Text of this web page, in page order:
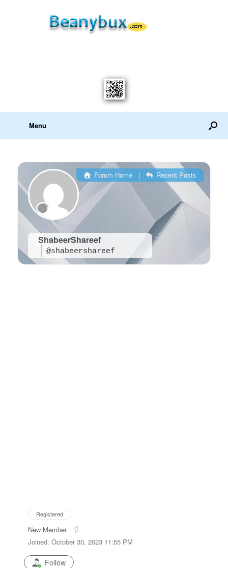
Menu
ShabeerShareef
@shabeershareef
Forum Home| Recent Posts
Registered
New Member
Joined: October 30, 2023 11:55 PM
Follow